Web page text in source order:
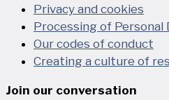
Privacy and cookies
Processing of Personal
Our codes of conduct
Creating a culture of
Join our conversation